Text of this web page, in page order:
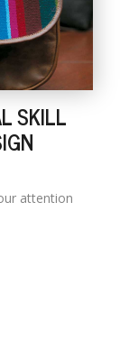
SKILL
attention